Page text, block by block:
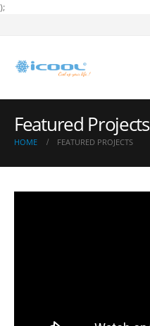
);
Featured Projects
HOME FEATURED PROJECTS